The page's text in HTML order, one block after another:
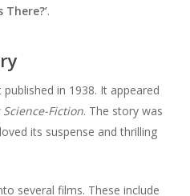
There?’.
in 1938. It appeared
Fiction. The story was
its suspense and thrilling
several films. These include